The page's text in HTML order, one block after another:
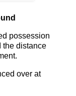
possession
the distance
over at